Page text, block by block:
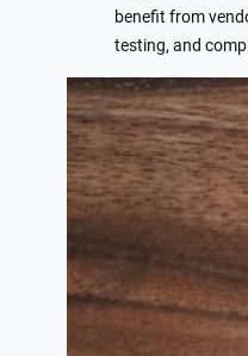
benefit from
testing, and